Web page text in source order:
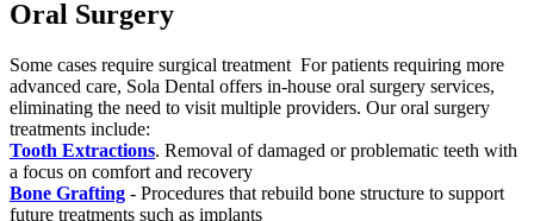
Oral Surgery
Some cases require surgical treatment For patients requiring more
advanced care, Sola Dental offers in-house oral surgery services,
eliminating the need to visit multiple providers. Our oral surgery
treatments include:
Tooth Extractions. Removal of damaged or problematic teeth with
a focus on comfort and recovery
Bone Grafting - Procedures that rebuild bone structure to support
future treatments such as implants